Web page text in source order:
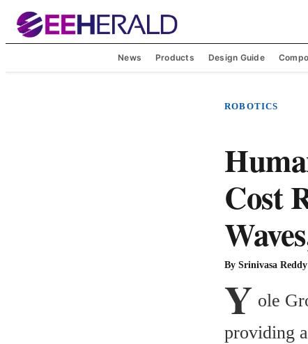
News Products Design Guide
ROBOTICS
Cost
By Srinivasa
Y ole
providing